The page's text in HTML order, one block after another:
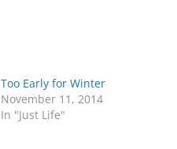
Too Early for Winter
November 11, 2014
In "Just Life"